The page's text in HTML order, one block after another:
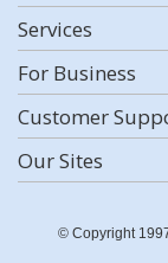
Services
For Business
Customer
Our Sites
© Copyright